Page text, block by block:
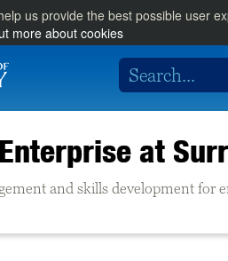
us provide the best possible user
more about cookies
at
and skills development for